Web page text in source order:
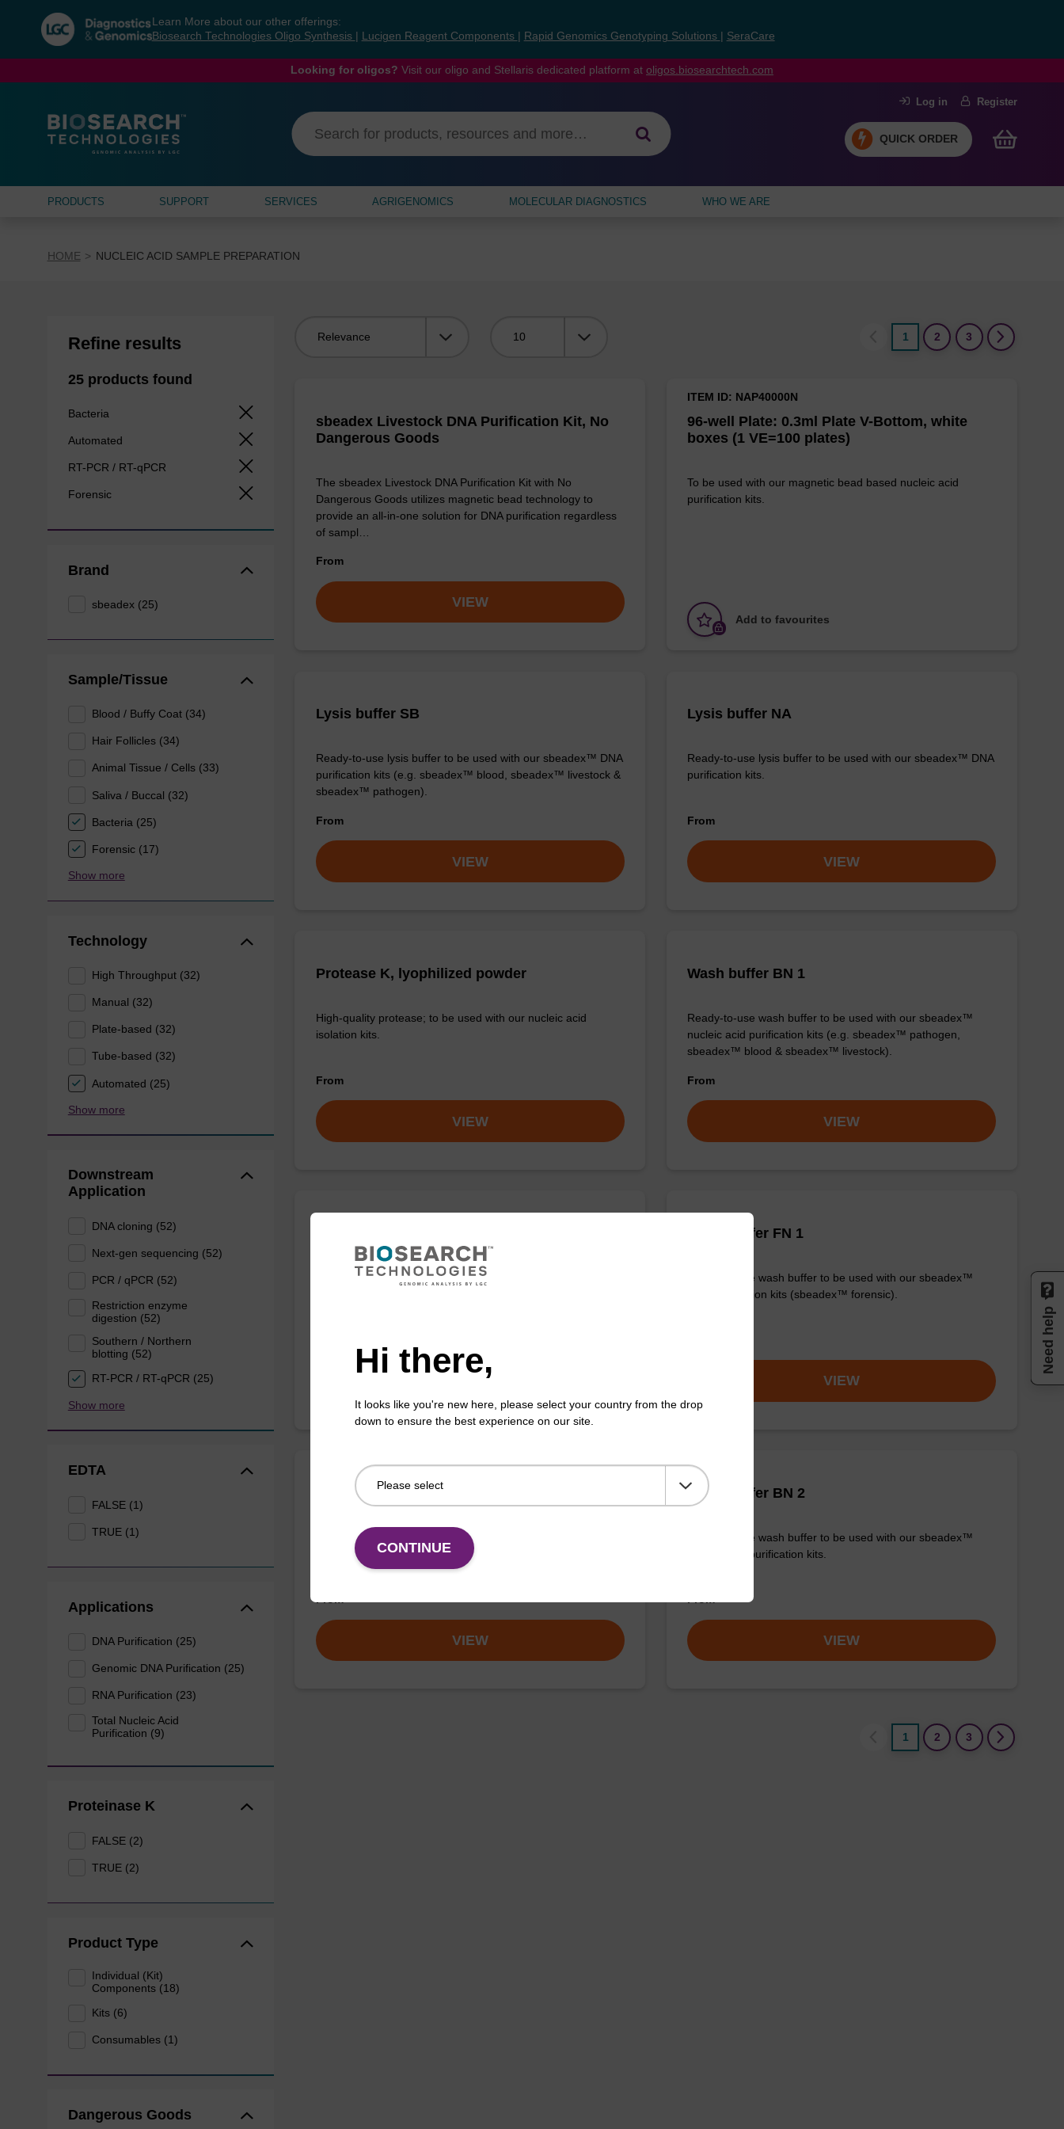
navigation
menu
Learn More about our other offerings:
Biosearch Technologies Oligo Synthesis
Lucigen Reagent Components Rapid Genomics Genotyping Solutions SeraCare
Looking for oligos? Visit our oligo and Stellaris dedicated platform at oligos.biosearchtech.com
Log in Register
QUICK ORDER
PRODUCTS SUPPORT SERVICES AGRIGENOMICS MOLECULAR DIAGNOSTICS WHO WE ARE
HOME NUCLEIC ACID SAMPLE PREPARATION
Refine results
25 products found
Bacteria
Automated
RT-PCR / RT-qPCR
Forensic
Brand
sbeadex (25)
Sample/Tissue
Blood / Buffy Coat (34)
Hair Follicles (34)
Animal Tissue / Cells (33)
Saliva / Buccal (32)
Bacteria (25)
Forensic (17)
Show more
Technology
High Throughput (32)
Manual (32)
Plate-based (32)
Tube-based (32)
Automated (25)
Show more
Downstream
Application
DNA cloning (52)
Next-gen sequencing (52)
PCR / qPCR (52)
Restriction enzyme
digestion (52)
Southern / Northern
blotting (52)
RT-PCR / RT-qPCR (25)
Show more
EDTA
FALSE (1)
TRUE (1)
Applications
DNA Purification (25)
Genomic DNA Purification (25)
RNA Purification (23)
Total Nucleic Acid
Purification (9)
Proteinase K
FALSE (2)
TRUE (2)
Product Type
Individual (Kit)
Components (18)
Kits (6)
Consumables (1)
Dangerous Goods
1
2 3
sbeadex Livestock DNA Purification Kit, No
Dangerous Goods
The sbeadex Livestock DNA Purification Kit with No
Dangerous Goods utilizes magnetic bead technology to
provide an all-in-one solution for DNA purification regardless
of sampl…
From
VIEW
96-well Plate: 0.3ml Plate V-Bottom, white
boxes (1 VE=100 plates)
ITEM ID: NAP40000N
To be used with our magnetic bead based nucleic acid
purification kits.
Add to favourites
Lysis buffer SB
Ready-to-use lysis buffer to be used with our sbeadex™ DNA
purification kits (e.g. sbeadex™ blood, sbeadex™ livestock &
sbeadex™ pathogen).
From
VIEW
Lysis buffer NA
Ready-to-use lysis buffer to be used with our sbeadex™ DNA
purification kits.
From
VIEW
Protease K, lyophilized powder
High-quality protease; to be used with our nucleic acid
isolation kits.
From
VIEW
Wash buffer BN 1
Ready-to-use wash buffer to be used with our sbeadex™
nucleic acid purification kits (e.g. sbeadex™ pathogen,
sbeadex™ blood & sbeadex™ livestock).
From
VIEW
Ready-to-use wash buffer to be used with our sbeadex™ kits
VIEW
Wash buffer FN 1
Ready-to-use wash buffer to be used with our sbeadex™
DNA purification kits (sbeadex™ forensic).
VIEW
Wash buffer TN 2
Ready-to-use wash buffer to be used with our sbeadex™ kits
(e.g. sbeadex™ pathogen, sbeadex™ livestock & sbeadex™
VIEW
Wash buffer BN 2
Ready-to-use wash buffer to be used with our sbeadex™
nucleic acid purification kits.
VIEW
1 2 3
Hi there,
It looks like you're new here, please select your country from the drop
down to ensure the best experience on our site.
CONTINUE
Need help